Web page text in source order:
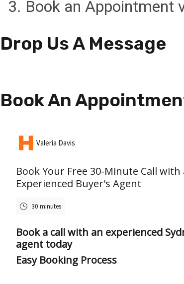
3. Book an Appointment
Drop Us A Message
Book An